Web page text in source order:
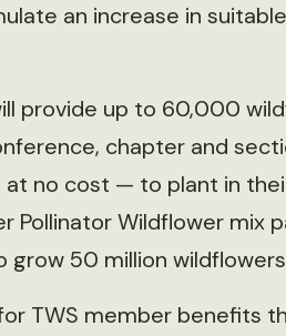
an increase in
provide up to 60,000
chapter and
no cost — to plant in
Pollinator Wildflower mix
50 million
TWS member benefits